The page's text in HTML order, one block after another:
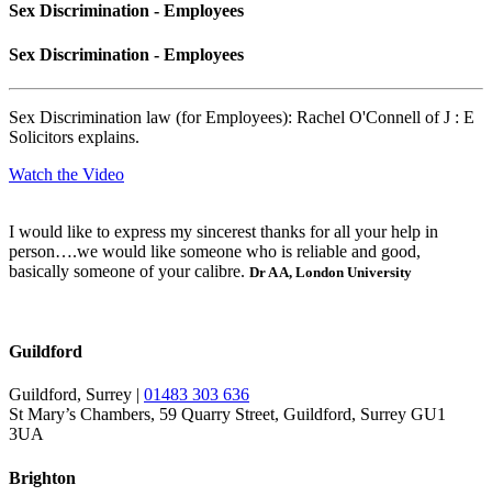
Sex Discrimination - Employees
Sex Discrimination - Employees
Sex Discrimination law (for Employees): Rachel O'Connell of J : E
Solicitors explains.
Watch the Video
I would like to express my sincerest thanks for all your help in
person….we would like someone who is reliable and good,
basically someone of your calibre. Dr A A, London University
Guildford
Guildford, Surrey | 01483 303 636
St Mary’s Chambers, 59 Quarry Street, Guildford, Surrey GU1
3UA
Brighton